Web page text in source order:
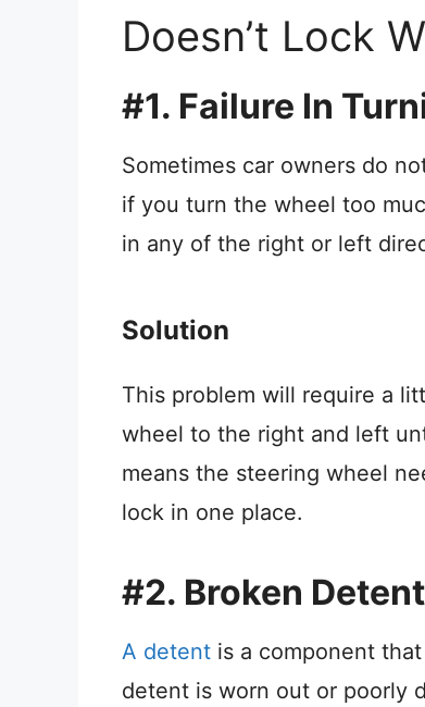
Doesn’t Lock
#1. Failure In
Sometimes car owners do
if you turn the wheel too
in any of the right or left
Solution
This problem will require a
wheel to the right and left
means the steering wheel
lock in one place.
#2. Broken Detent
A detent is a component
detent is worn out or poorly